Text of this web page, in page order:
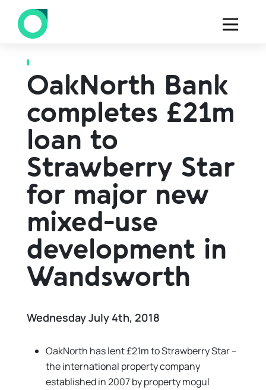
Back to all press
OakNorth Bank
completes £21m
loan to
Strawberry Star
for major new
mixed-use
development in
Wandsworth
Wednesday July 4th, 2018
OakNorth has lent £21m to Strawberry Star –
the international property company
established in 2007 by property mogul